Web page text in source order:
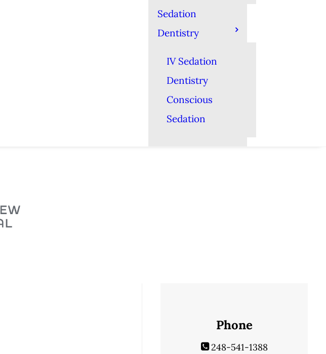
Sedation
Dentistry
IV Sedation
Dentistry
Conscious
Sedation
Phone
248-541-1388